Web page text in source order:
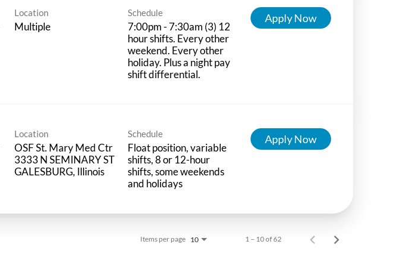
Location
Multiple
Schedule
7:00pm - 7:30am (3) 12
hour shifts. Every other
weekend. Every other
holiday. Plus a night pay
shift differential.
Apply Now
Location
OSF St. Mary Med Ctr
3333 N SEMINARY ST
Schedule
Float position, variable
shifts, 8 or 12-hour
shifts, some weekends
and holidays
Apply Now
Items per page 10 1 – 10 of 62